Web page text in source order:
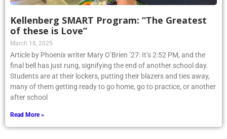
Kellenberg SMART Program: “The Greatest
of these is Love”
March 18, 2025
Article by Phoenix writer Mary O’Brien ’27: It’s 2:52 PM, and the
final bell has just rung, signifying the end of another school day.
Students are at their lockers, putting their blazers and ties away,
many of them getting ready to go home, go to practice, or another
after school
Read More »